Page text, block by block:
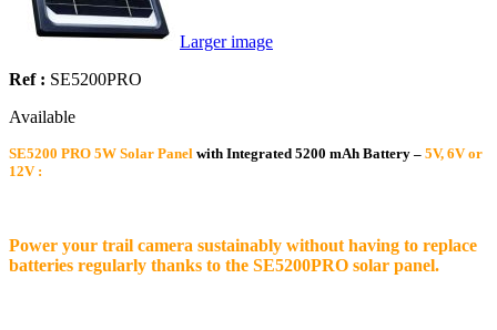
Larger image
Ref : SE5200PRO
Available
SE5200 PRO 5W Solar Panel with Integrated 5200 mAh Battery – 5V, 6V or
12V :
Power your trail camera sustainably without having to replace
batteries regularly thanks to the SE5200PRO solar panel.